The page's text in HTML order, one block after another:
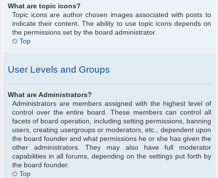
What are topic icons?
Topic icons are author chosen images associated with posts to
indicate their content. The ability to use topic icons depends on
the permissions set by the board administrator.
Top
User Levels and Groups
What are Administrators?
Administrators are members assigned with the highest level of
control over the entire board. These members can control all
facets of board operation, including setting permissions, banning
users, creating usergroups or moderators, etc., dependent upon
the board founder and what permissions he or she has given the
other administrators. They may also have full moderator
capabilities in all forums, depending on the settings put forth by
the board founder.
Top